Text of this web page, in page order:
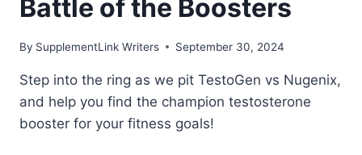
Battle of the Boosters
By SupplementLink Writers September 30, 2024
Step into the ring as we pit TestoGen vs Nugenix,
and help you find the champion testosterone
booster for your fitness goals!